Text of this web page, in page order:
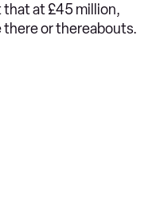
that at £45 million,
there or thereabouts.